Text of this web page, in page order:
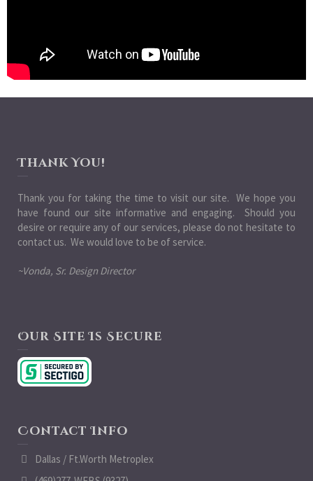
Thank You!
Thank you for taking the time to visit our site. We hope you
have found our site informative and engaging. Should you
desire or require any of our services, please do not hesitate to
contact us. We would love to be of service.
~Vonda, Sr. Design Director
Our Site Is Secure
Contact Info
Dallas / Ft.Worth Metroplex